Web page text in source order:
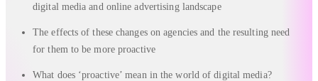
digital media and online advertising landscape
The effects of these changes on agencies and the resulting need
for them to be more proactive
What does ‘proactive’ mean in the world of digital media?